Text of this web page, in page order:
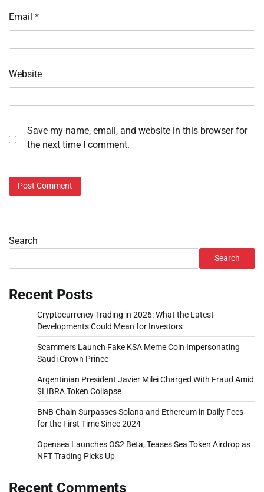
Email *
Website
Save my name, email, and website in this browser for
the next time I comment.
Search
Search
Recent Posts
Cryptocurrency Trading in 2026: What the Latest
Developments Could Mean for Investors
Scammers Launch Fake KSA Meme Coin Impersonating
Saudi Crown Prince
Argentinian President Javier Milei Charged With Fraud Amid
$LIBRA Token Collapse
BNB Chain Surpasses Solana and Ethereum in Daily Fees
for the First Time Since 2024
Opensea Launches OS2 Beta, Teases Sea Token Airdrop as
NFT Trading Picks Up
Recent Comments